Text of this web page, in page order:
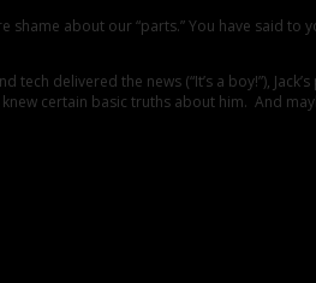
about our “parts.” You have said to
delivered the news (“It’s a boy!”),
certain basic truths about him. And